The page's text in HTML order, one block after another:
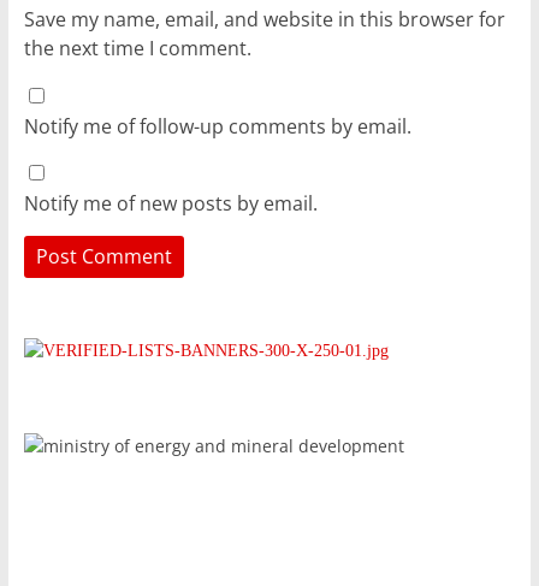
Save my name, email, and website in this browser for
the next time I comment.
Notify me of follow-up comments by email.
Notify me of new posts by email.